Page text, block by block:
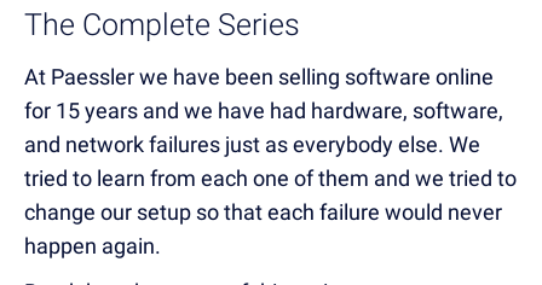
The Complete Series
At Paessler we have been selling software online
for 15 years and we have had hardware, software,
and network failures just as everybody else. We
tried to learn from each one of them and we tried to
change our setup so that each failure would never
happen again.